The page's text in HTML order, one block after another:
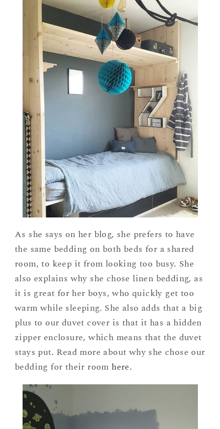
As she says on her blog, she prefers to have
the same bedding on both beds for a shared
room, to keep it from looking too busy. She
also explains why she chose linen bedding, as
it is great for her boys, who quickly get too
warm while sleeping. She also adds that a big
plus to our duvet cover is that it has a hidden
zipper enclosure, which means that the duvet
stays put. Read more about why she chose our
bedding for their room here.